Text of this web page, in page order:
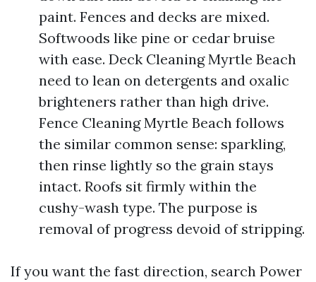
paint. Fences and decks are mixed.
Softwoods like pine or cedar bruise
with ease. Deck Cleaning Myrtle Beach
need to lean on detergents and oxalic
brighteners rather than high drive.
Fence Cleaning Myrtle Beach follows
the similar common sense: sparkling,
then rinse lightly so the grain stays
intact. Roofs sit firmly within the
cushy-wash type. The purpose is
removal of progress devoid of stripping.
If you want the fast direction, search Power